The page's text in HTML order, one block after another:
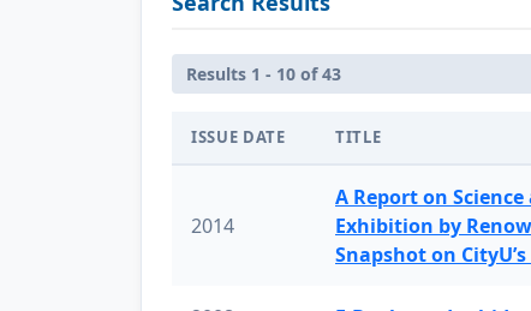
Results 1 - 10 of 43
ISSUE DATE TITLE
2014
A Report on
Exhibition by
Snapshot on